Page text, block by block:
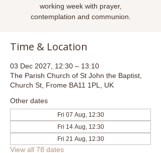
working week with prayer,
contemplation and communion.
Time & Location
03 Dec 2027, 12:30 – 13:10
The Parish Church of St John the Baptist,
Church St, Frome BA11 1PL, UK
Other dates
Fri 07 Aug, 12:30
Fri 14 Aug, 12:30
Fri 21 Aug, 12:30
View all 78 dates